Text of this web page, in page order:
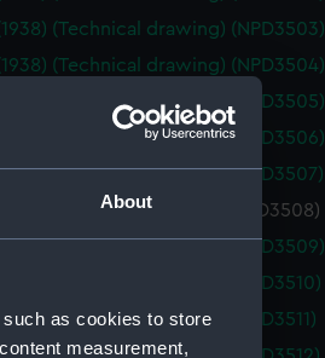
About
as cookies to store
measurement,
(Technical drawing) (NPD3503)
(Technical drawing) (NPD3504)
(Technical drawing) (NPD3505)
(Technical drawing) (NPD3506)
(Technical drawing) (NPD3507)
(Technical drawing) (NPD3508)
(Technical drawing) (NPD3509)
(Technical drawing) (NPD3510)
(Technical drawing) (NPD3511)